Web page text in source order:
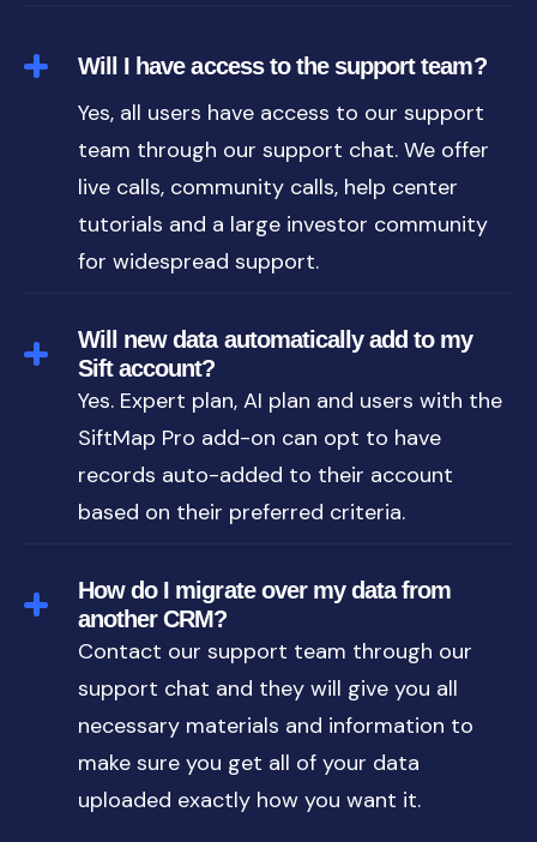
Will I have access to the support team?
Yes, all users have access to our support
team through our support chat. We offer
live calls, community calls, help center
tutorials and a large investor community
for widespread support.
Will new data automatically add to my
Sift account?
Yes. Expert plan, AI plan and users with the
SiftMap Pro add-on can opt to have
records auto-added to their account
based on their preferred criteria.
How do I migrate over my data from
another CRM?
Contact our support team through our
support chat and they will give you all
necessary materials and information to
make sure you get all of your data
uploaded exactly how you want it.